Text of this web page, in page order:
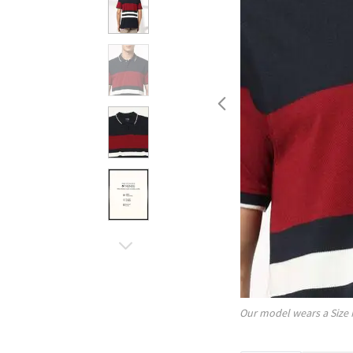
Our model wears a Size